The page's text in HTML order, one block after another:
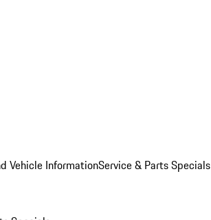
Vehicle InformationService & Parts Specials